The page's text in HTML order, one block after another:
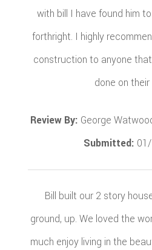
with bill I have found him
forthright. I highly
construction to anyone
done on their
Review By: George
Submitted:
Bill built our 2 story
ground, up. We loved the
much enjoy living in the